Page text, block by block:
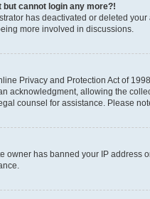
cannot login any more?!
has deactivated or deleted
more involved in discussions.
Privacy and Protection Act of
acknowledgment, allowing the
counsel for assistance. Please
owner has banned your IP address